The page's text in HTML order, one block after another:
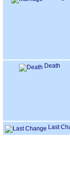
Death
Last